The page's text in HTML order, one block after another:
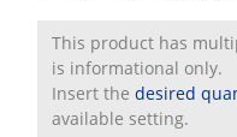
This product has
is informational only.
Insert thedesired
available setting.